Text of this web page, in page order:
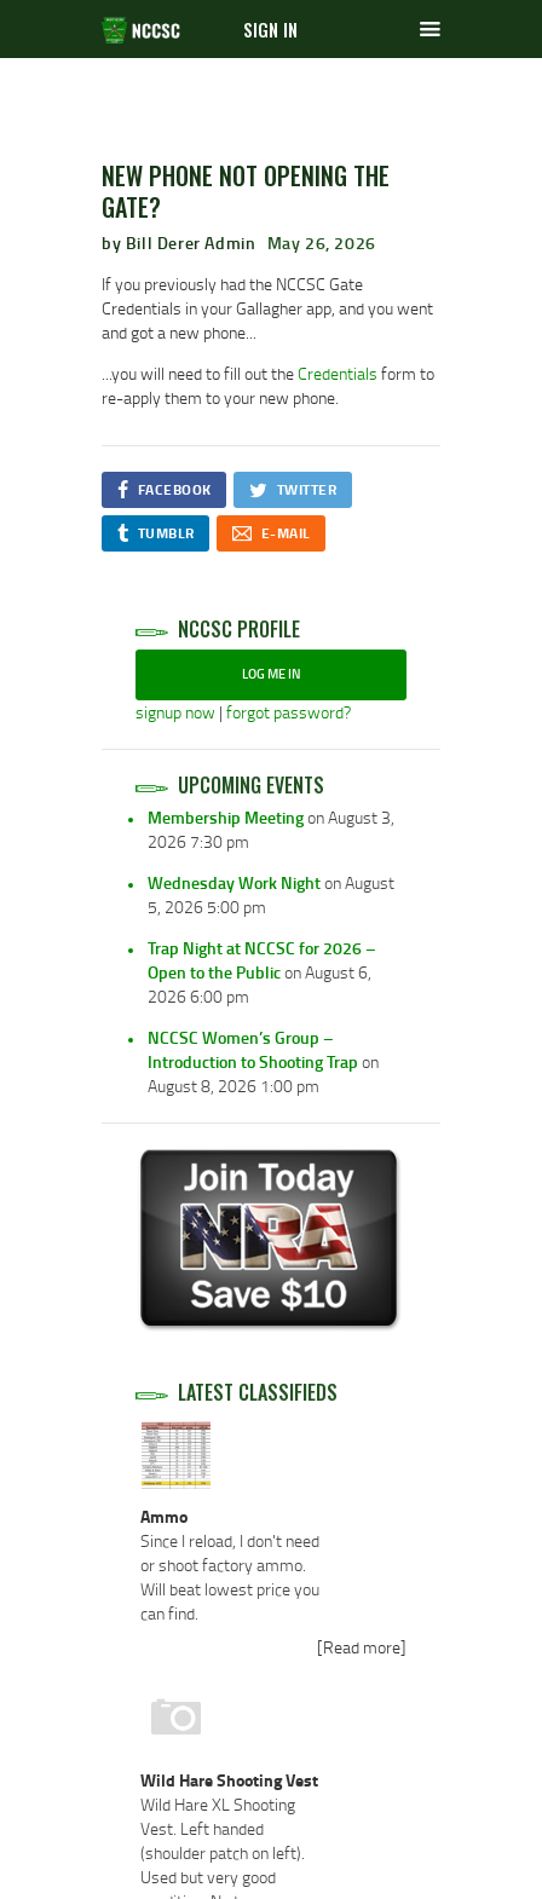
SIGN IN
NEW PHONE NOT OPENING THE
GATE?
by Bill Derer Admin
May 26, 2026
If you previously had the NCCSC Gate
Credentials in your Gallagher app, and you went
and got a new phone...
...you will need to fill out theCredentials form to
re-apply them to your new phone.
FACEBOOK TWITTER
TUMBLR E-MAIL
NCCSC PROFILE
LOG ME IN
signup now | forgot password?
UPCOMING EVENTS
Membership Meetingon August 3,
2026 7:30 pm
Wednesday Work Nighton August
5, 2026 5:00 pm
Trap Night at NCCSC for 2026 –
Open to the Publicon August 6,
2026 6:00 pm
NCCSC Women’s Group –
Introduction to Shooting Trap on
August 8, 2026 1:00 pm
LATEST CLASSIFIEDS
Ammo
Since I reload, I don't need
or shoot factory ammo.
Will beat lowest price you
can find.
[Read more]
Wild Hare Shooting Vest
Wild Hare XL Shooting
Vest. Left handed
(shoulder patch on left).
Used but very good